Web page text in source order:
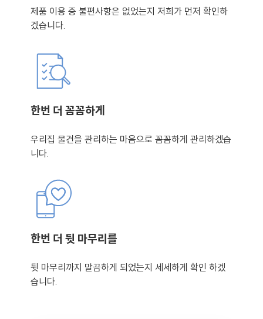
제품 이용 중 불편사항은 없었는지 저희가 먼저 확인하
겠습니다.
한번 더 꼼꼼하게
우리집 물건을 관리하는 마음으로 꼼꼼하게 관리하겠습
니다.
한번 더 뒷 마무리를
뒷 마무리까지 말끔하게 되었는지 세세하게 확인 하겠
습니다.